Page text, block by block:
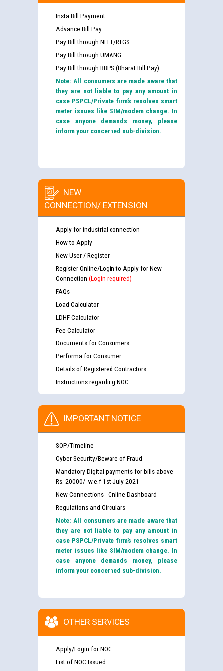
Insta Bill Payment
Advance Bill Pay
Pay Bill through NEFT/RTGS
Pay Bill through UMANG
Pay Bill through BBPS (Bharat Bill Pay)
Note: All consumers are made aware that
they are not liable to pay any amount in
case PSPCL/Private firm’s resolves smart
meter issues like SIM/modem change. In
case anyone demands money, please
inform your concerned sub-division.
NEW
CONNECTION/ EXTENSION
Apply for industrial connection
How to Apply
New User / Register
Register Online/Login to Apply for New
Connection (Login required)
FAQs
Load Calculator
LDHF Calculator
Fee Calculator
Documents for Consumers
Performa for Consumer
Details of Registered Contractors
Instructions regarding NOC
IMPORTANT NOTICE
SOP/Timeline
Cyber Security/Beware of Fraud
Mandatory Digital payments for bills above
Rs. 20000/- w.e.f 1st July 2021
New Connections - Online Dashboard
Regulations and Circulars
Note: All consumers are made aware that
they are not liable to pay any amount in
case PSPCL/Private firm’s resolves smart
meter issues like SIM/modem change. In
case anyone demands money, please
inform your concerned sub-division.
OTHER SERVICES
Apply/Login for NOC
List of NOC Issued